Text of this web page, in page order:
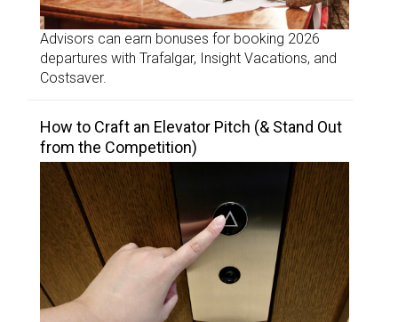
Advisors can earn bonuses for booking 2026
departures with Trafalgar, Insight Vacations, and
Costsaver.
How to Craft an Elevator Pitch (& Stand Out
from the Competition)